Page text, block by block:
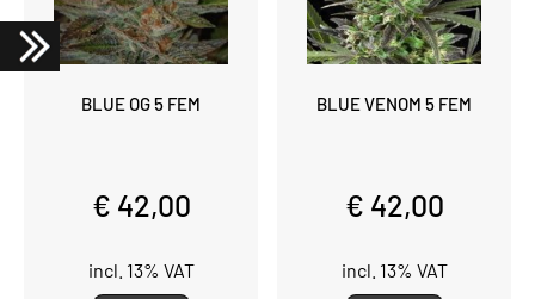
BLUE OG 5 FEM
€ 42,00
incl. 13% VAT
BLUE VENOM 5 FEM
€ 42,00
incl. 13% VAT